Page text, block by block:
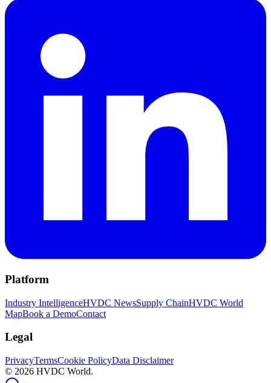
Platform
Industry IntelligenceHVDC NewsSupply ChainHVDC World
MapBook a DemoContact
Legal
PrivacyTermsCookie PolicyData Disclaimer
© 2026 HVDC World.